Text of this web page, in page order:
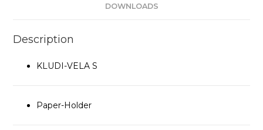
DOWNLOADS
Description
KLUDI-VELA S
Paper-Holder